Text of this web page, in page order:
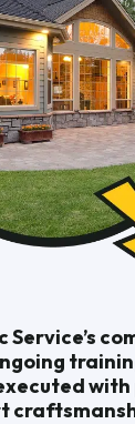
Service’s